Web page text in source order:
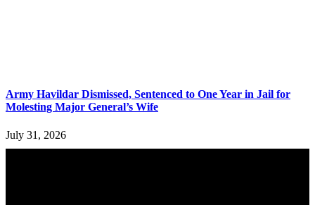
Army Havildar Dismissed, Sentenced to One Year in Jail for
Molesting Major General’s Wife
July 31, 2026